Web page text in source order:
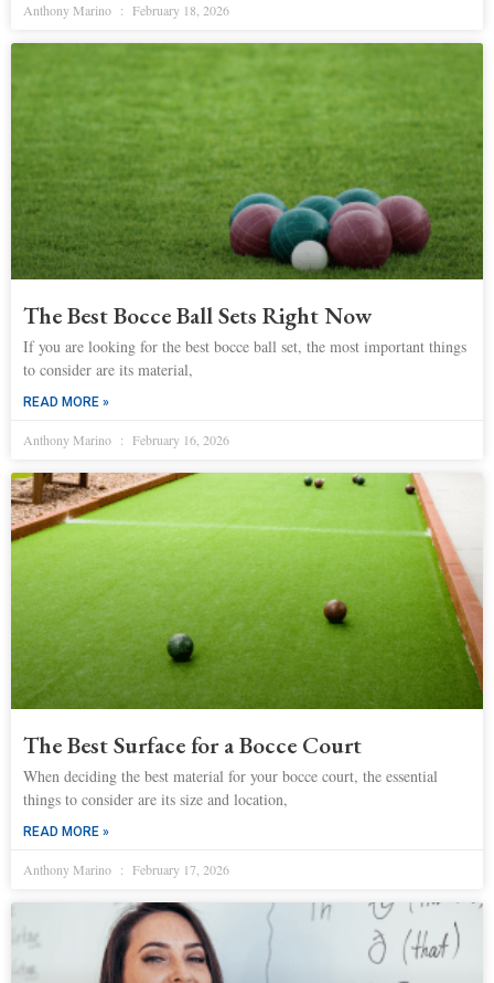
Anthony Marino February 18, 2026
The Best Bocce Ball Sets Right Now
If you are looking for the best bocce ball set, the most important things
to consider are its material,
READ MORE »
Anthony Marino February 16, 2026
The Best Surface for a Bocce Court
When deciding the best material for your bocce court, the essential
things to consider are its size and location,
READ MORE »
Anthony Marino February 17, 2026